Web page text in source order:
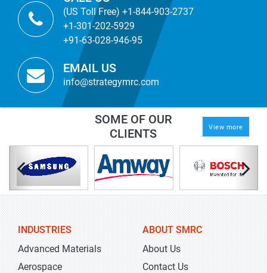
(US Toll Free) +1-844-903-2737
+1-301-202-5929
+91-63-028-946-95
EMAIL US
info@strategymrc.com
SOME OF OUR
CLIENTS
View more
INDUSTRIES
Advanced Materials
Aerospace
ABOUT SMRC
About Us
Contact Us